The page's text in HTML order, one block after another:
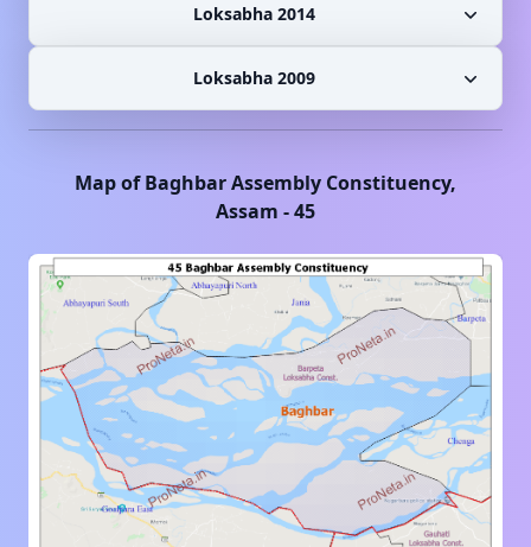
Loksabha 2014
Loksabha 2009
Map ofBaghbarAssembly Constituency,
Assam -45